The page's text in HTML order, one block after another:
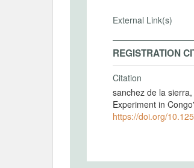
External Link(s)
REGISTRATION
Citation
sanchez de la
Experiment in
https://doi.org/